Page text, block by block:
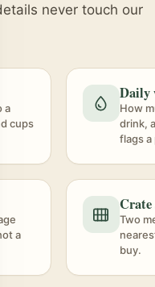
never touch our
a
cups
Daily
How
drink,
flags a
a
Crate
Two
buy.